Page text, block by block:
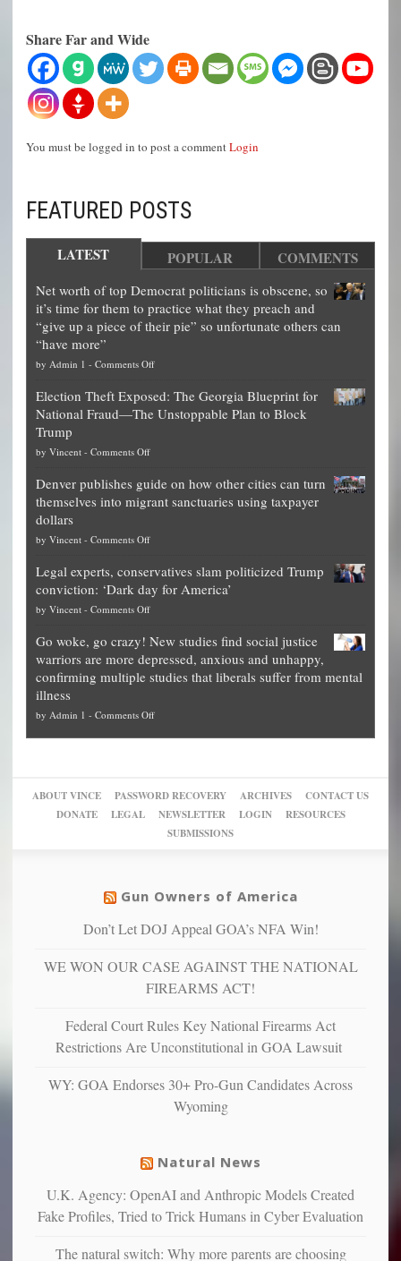
Share Far and Wide
You must be logged in to post a commentLogin
FEATURED POSTS
LATEST POPULAR COMMENTS
Net worth of top Democrat politicians is obscene, so
it’s time for them to practice what they preach and
“give up a piece of their pie” so unfortunate others can
“have more”
by Admin 1 - Comments Offon
worth
of
is
obscene,
for
them
what
they
preach
up
of
their
pie”
can
more”
Election Theft Exposed: The Georgia Blueprint for
National Fraud—The Unstoppable Plan to Block
Trump
by Vincent - Comments Offon
Theft
Exposed:
Georgia
for
National
Fraud
The
Unstoppable
Plan
Block
Trump
Denver publishes guide on how other cities can turn
themselves into migrant sanctuaries using taxpayer
dollars
by Vincent - Comments Offon
publishes
guide
on
other
cities
can
themselves
into
Legal experts, conservatives slam politicized Trump
conviction: ‘Dark day for America’
by Vincent - Comments Offon
experts,
conservatives
slam
Trump
Go woke, go crazy! New studies find social justice
warriors are more depressed, anxious and unhappy,
confirming multiple studies that liberals suffer from mental
illness
by Admin 1 - Comments Offon
New
studies
find
warriors
more
anxious
and
studies
liberals
suffer
illness
ABOUT VINCE PASSWORD RECOVERY ARCHIVES
CONTACT US
DONATE
LEGAL NEWSLETTER LOGIN
RESOURCES
SUBMISSIONS
Gun Owners of America
Don’t Let DOJ Appeal GOA’s NFA Win!
WE WON OUR CASE AGAINST THE NATIONAL
FIREARMS ACT!
Federal Court Rules Key National Firearms Act
Restrictions Are Unconstitutional in GOA Lawsuit
WY: GOA Endorses 30+ Pro-Gun Candidates Across
Wyoming
Natural News
U.K. Agency: OpenAI and Anthropic Models Created
Fake Profiles, Tried to Trick Humans in Cyber Evaluation
The natural switch: Why more parents are choosing